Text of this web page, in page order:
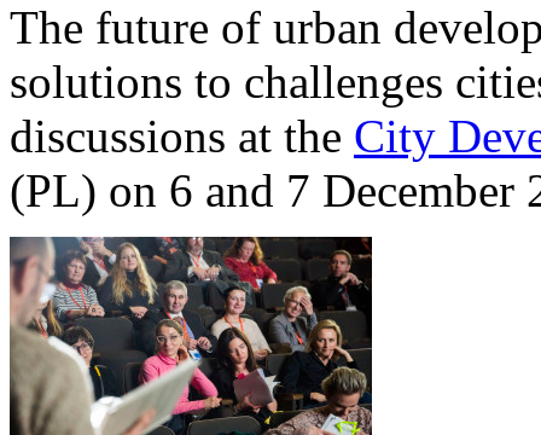
The future of urban
solutions to challenges
discussions at the City
(PL) on 6 and 7 December